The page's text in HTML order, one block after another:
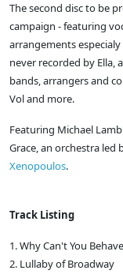
The second disc to be
campaign - featuring
arrangements
never recorded by Ella,
bands, arrangers and
Vol and more.
Featuring Michael
Grace, an orchestra led
Xenopoulos.
Track Listing
1. Why Can't You Behave
2. Lullaby of Broadway